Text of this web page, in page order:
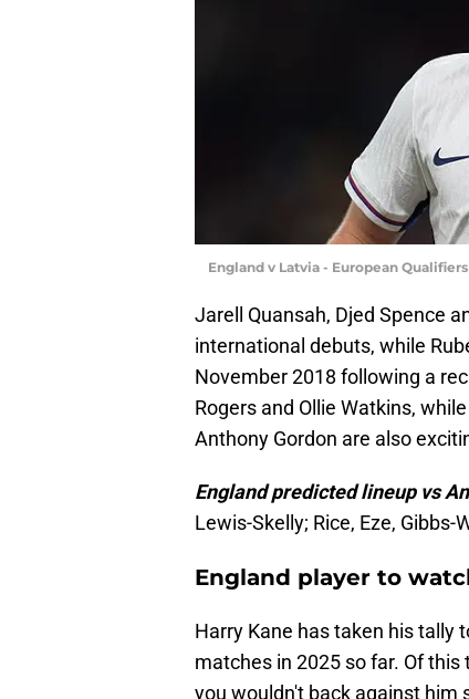
England v Latvia - European
Jarell Quansah, Djed Spence
international debuts, while
November 2018 following a
Rogers and Ollie Watkins,
Anthony Gordon are also
England predicted lineup vs
Lewis-Skelly; Rice, Eze,
England player to
Harry Kane has taken his tally
matches in 2025 so far. Of this
you wouldn't back against him